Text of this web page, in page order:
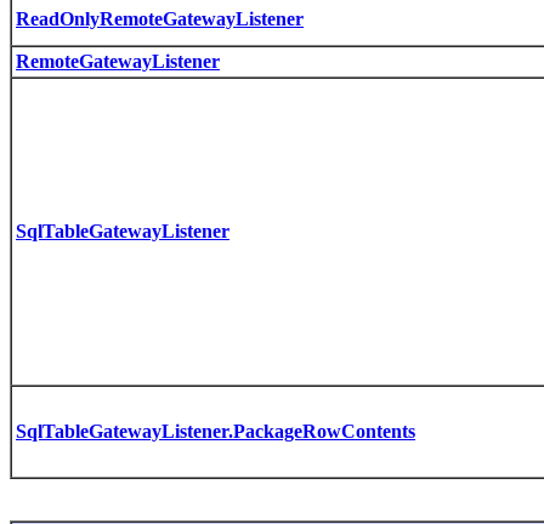
ReadOnlyRemoteGatewayListener
RemoteGatewayListener
SqlTableGatewayListener
SqlTableGatewayListener.PackageRowContents